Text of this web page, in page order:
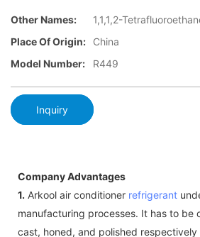
Other Names:
1,1,1,2-
Place Of Origin:
China
Model Number:
R449
Inquiry
Company Advantages
1. Arkool air conditioner refrigerant
manufacturing processes. It has to be
cast, honed, and polished